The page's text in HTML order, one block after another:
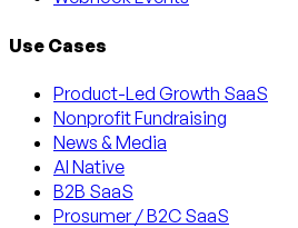
Use Cases
Product-Led Growth SaaS
Nonprofit Fundraising
News & Media
AI Native
B2B SaaS
Prosumer / B2C SaaS